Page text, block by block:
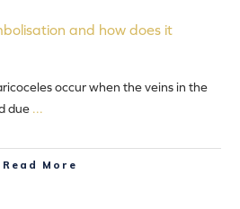
and how does it
occur when the veins in the
due ...
Read More